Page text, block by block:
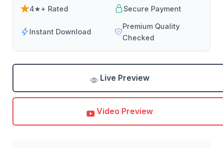
4★+ Rated Secure Payment
Instant Download
Premium Quality
Checked
Live Preview
Video Preview